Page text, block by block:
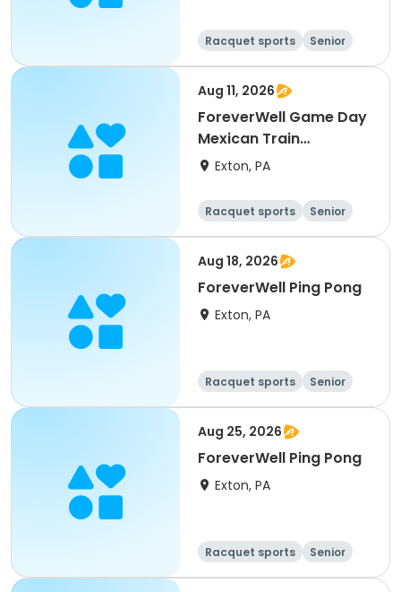
Racquet sports
Senior
All
Aug 11, 2026
ForeverWell Game Day
Mexican Train
Dominoes
Exton, PA
Racquet sports
Senior
All
Aug 18, 2026
ForeverWell Ping Pong
Exton, PA
Racquet sports
Senior
All
Aug 25, 2026
ForeverWell Ping Pong
Exton, PA
Racquet sports
Senior
All